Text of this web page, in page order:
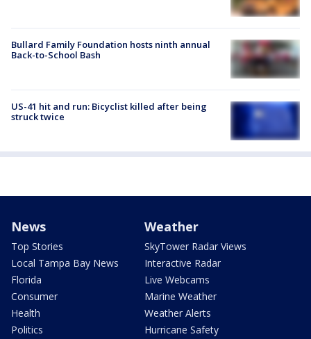
Bullard Family Foundation hosts ninth annual
Back-to-School Bash
US-41 hit and run: Bicyclist killed after being
struck twice
News
Top Stories
Local Tampa Bay News
Florida
Consumer
Health
Politics
Weather
SkyTower Radar Views
Interactive Radar
Live Webcams
Marine Weather
Weather Alerts
Hurricane Safety